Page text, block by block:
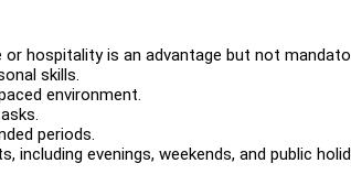
hospitality is an advantage but not
skills.
environment.
periods.
evenings, weekends, and public